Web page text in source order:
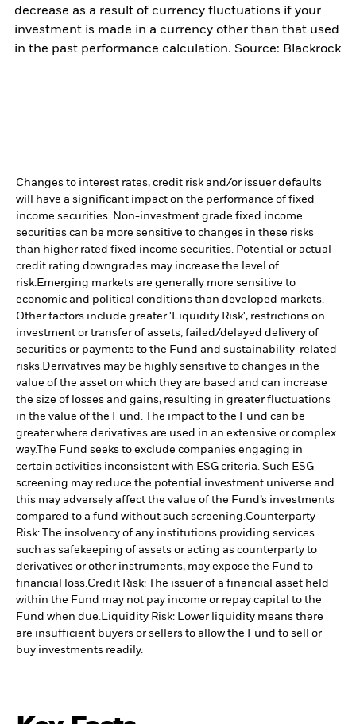
decrease as a result of currency fluctuations if your
investment is made in a currency other than that used
in the past performance calculation. Source: Blackrock
Changes to interest rates, credit risk and/or issuer defaults
will have a significant impact on the performance of fixed
income securities. Non-investment grade fixed income
securities can be more sensitive to changes in these risks
than higher rated fixed income securities. Potential or actual
credit rating downgrades may increase the level of
risk.Emerging markets are generally more sensitive to
economic and political conditions than developed markets.
Other factors include greater 'Liquidity Risk', restrictions on
investment or transfer of assets, failed/delayed delivery of
securities or payments to the Fund and sustainability-related
risks.Derivatives may be highly sensitive to changes in the
value of the asset on which they are based and can increase
the size of losses and gains, resulting in greater fluctuations
in the value of the Fund. The impact to the Fund can be
greater where derivatives are used in an extensive or complex
way.The Fund seeks to exclude companies engaging in
certain activities inconsistent with ESG criteria. Such ESG
screening may reduce the potential investment universe and
this may adversely affect the value of the Fund’s investments
compared to a fund without such screening.Counterparty
Risk: The insolvency of any institutions providing services
such as safekeeping of assets or acting as counterparty to
derivatives or other instruments, may expose the Fund to
financial loss.Credit Risk: The issuer of a financial asset held
within the Fund may not pay income or repay capital to the
Fund when due.Liquidity Risk: Lower liquidity means there
are insufficient buyers or sellers to allow the Fund to sell or
buy investments readily.